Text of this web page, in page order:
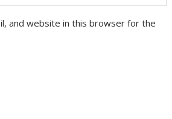
and website in this browser for the